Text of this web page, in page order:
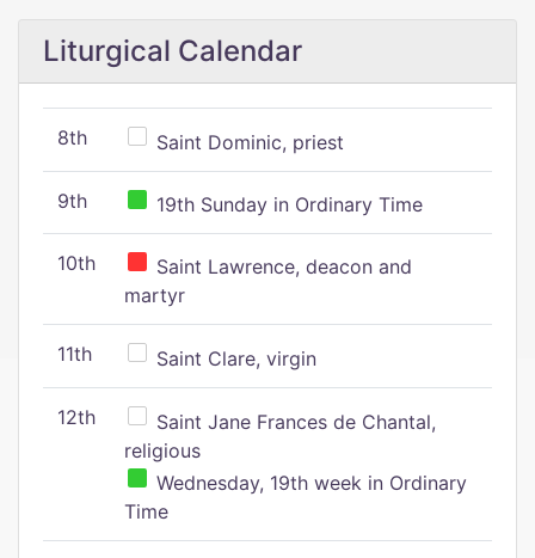
Liturgical Calendar
8th Saint Dominic, priest
9th 19th Sunday in Ordinary Time
10th
Saint Lawrence, deacon and
martyr
11th Saint Clare, virgin
12th
Saint Jane Frances de Chantal,
religious
Wednesday, 19th week in Ordinary
Time